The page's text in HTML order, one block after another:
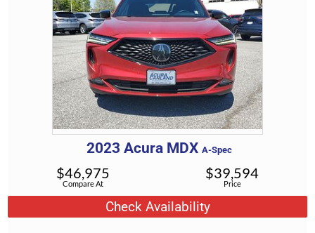
2023 Acura MDX A-Spec
Compare At
$46,975
Price
$39,594
Check Availability